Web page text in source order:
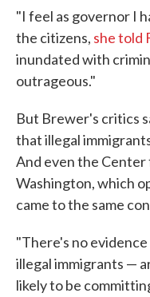
"I feel as governor I
the citizens, she told
inundated with
outrageous."
But Brewer's critics
that illegal
And even the
Washington, which
came to the same
"There's no
illegal immigrants —
likely to be